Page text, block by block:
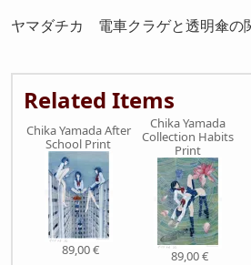
ヤマダチカ 電車クラゲと透明傘の
Related Items
Chika Yamada After
School Print
89,00 €
Chika Yamada
Collection Habits
Print
89,00 €